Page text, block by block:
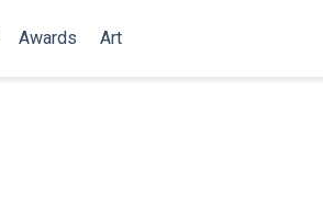
Awards Art